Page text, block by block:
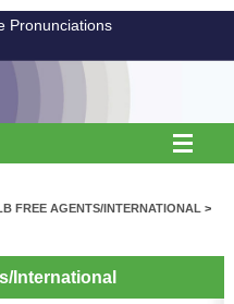
Pronunciations
FREE AGENTS/INTERNATIONAL >
International